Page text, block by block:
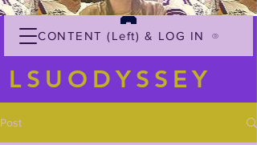
CONTENT (Left) & LOG IN
LSUODYSSEY
Post